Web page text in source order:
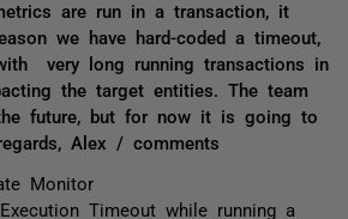
are run in a transaction, it
we have hard-coded a timeout,
very long running transactions in
the target entities. The team
future, but for now it is going to
Alex / comments
Monitor
Timeout while running a